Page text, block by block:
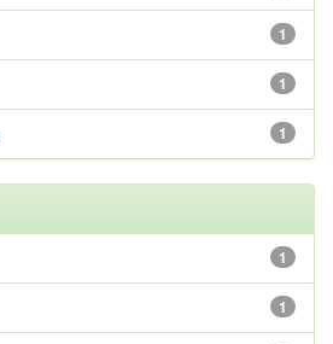
1
1
1
1
1